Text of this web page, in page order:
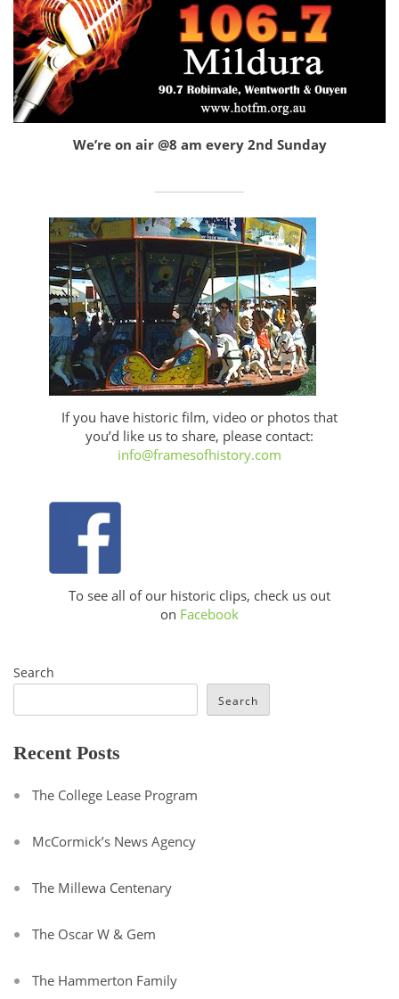
We’re on air @8 am every 2nd Sunday
If you have historic film, video or photos that
you’d like us to share, please contact:
info@framesofhistory.com
To see all of our historic clips, check us out
on Facebook
Search
Search
Recent Posts
The College Lease Program
McCormick’s News Agency
The Millewa Centenary
The Oscar W & Gem
The Hammerton Family